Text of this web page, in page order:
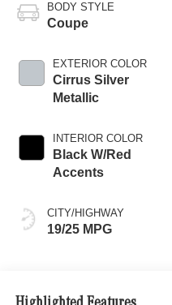
BODY STYLE
Coupe
EXTERIOR COLOR
Cirrus Silver
Metallic
INTERIOR COLOR
Black W/Red
Accents
CITY/HIGHWAY
19/25 MPG